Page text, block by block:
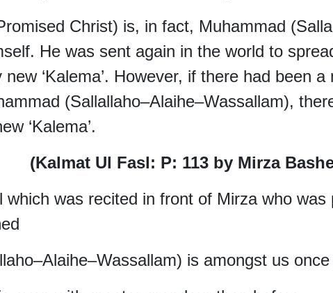
Christ) is, in fact, Muhammad
He was sent again in the world to
‘Kalema’. However, if there had been a
(Sallallaho–Alaihe–Wassallam),
‘Kalema’.
(Kalmat Ul Fasl: P: 113 by Mirza
which was recited in front of Mirza who was
is amongst us once